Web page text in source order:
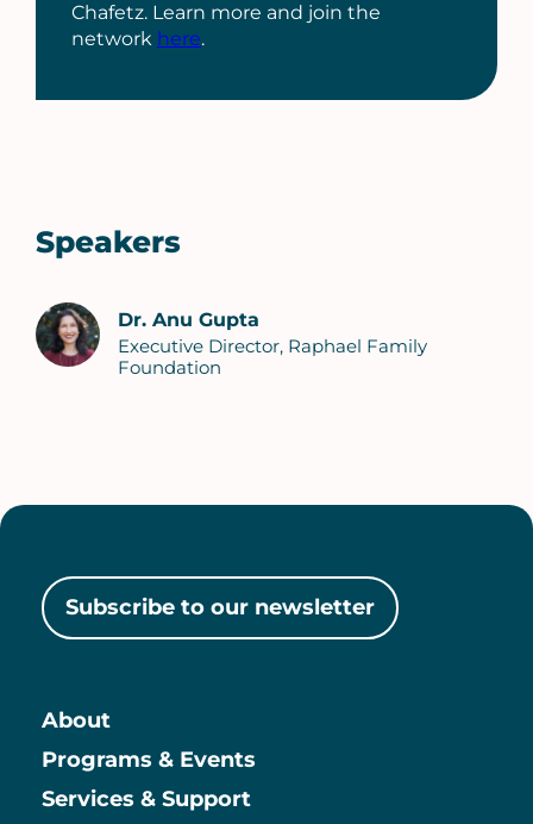
Chafetz. Learn more and join the
network here.
Speakers
Dr. Anu Gupta
Executive Director, Raphael Family
Foundation
Subscribe to our newsletter
Main
About
Programs & Events
Services & Support